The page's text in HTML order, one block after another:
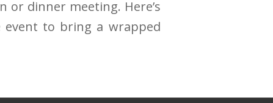
or dinner meeting. Here’s
to bring a wrapped